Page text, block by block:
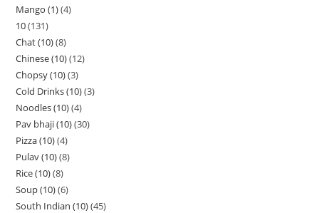
Mango (1) 4
10 131
Chat (10) 8
Chinese (10) 12
Chopsy (10) 3
Cold Drinks (10) 3
Noodles (10) 4
Pav bhaji (10) 30
Pizza (10) 4
Pulav (10) 8
Rice (10) 8
Soup (10) 6
South Indian (10) 45